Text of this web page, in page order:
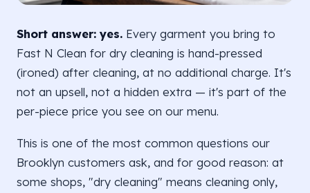
Short answer: yes. Every garment you bring to
Fast N Clean for dry cleaning is hand-pressed
(ironed) after cleaning, at no additional charge. It's
not an upsell, not a hidden extra — it's part of the
per-piece price you see on our menu.
This is one of the most common questions our
Brooklyn customers ask, and for good reason: at
some shops, "dry cleaning" means cleaning only,